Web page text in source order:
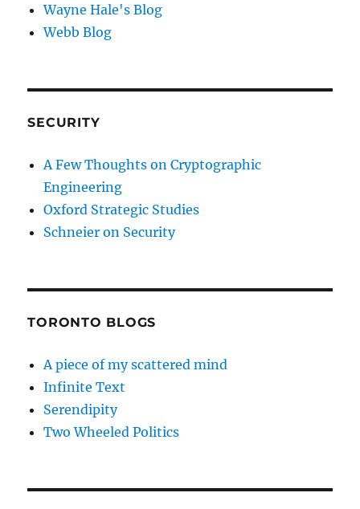
Wayne Hale's Blog
Webb Blog
SECURITY
A Few Thoughts on Cryptographic
Engineering
Oxford Strategic Studies
Schneier on Security
TORONTO BLOGS
A piece of my scattered mind
Infinite Text
Serendipity
Two Wheeled Politics